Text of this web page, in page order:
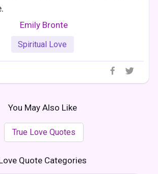
Emily Bronte
Spiritual Love
You May Also Like
True Love Quotes
Quote Categories